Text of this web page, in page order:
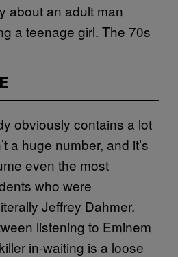
about an adult man
a teenage girl. The 70s
obviously contains a lot
a huge number, and it’s
even the most
who were
Jeffrey Dahmer.
listening to Eminem
in-waiting is a loose